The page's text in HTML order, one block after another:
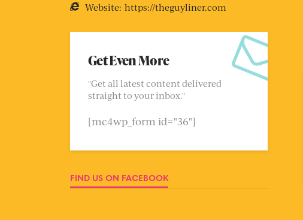
Website: https://theguyliner.com
Get Even More
"Get all latest content delivered
straight to your inbox."
[mc4wp_form id="36"]
FIND US ON FACEBOOK